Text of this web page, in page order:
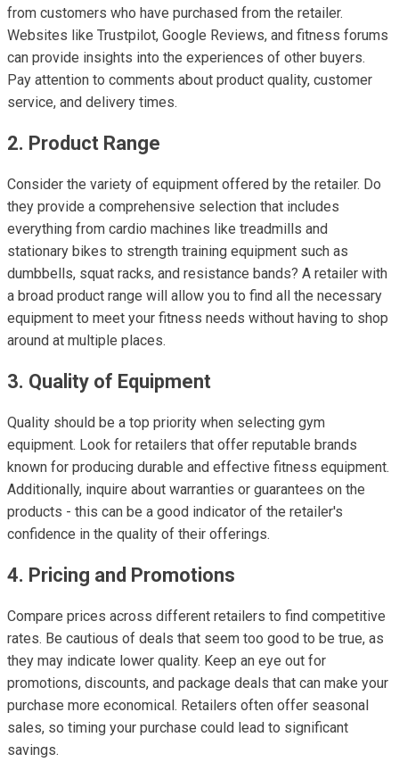
from customers who have purchased from the retailer.
Websites like Trustpilot, Google Reviews, and fitness forums
can provide insights into the experiences of other buyers.
Pay attention to comments about product quality, customer
service, and delivery times.
2. Product Range
Consider the variety of equipment offered by the retailer. Do
they provide a comprehensive selection that includes
everything from cardio machines like treadmills and
stationary bikes to strength training equipment such as
dumbbells, squat racks, and resistance bands? A retailer with
a broad product range will allow you to find all the necessary
equipment to meet your fitness needs without having to shop
around at multiple places.
3. Quality of Equipment
Quality should be a top priority when selecting gym
equipment. Look for retailers that offer reputable brands
known for producing durable and effective fitness equipment.
Additionally, inquire about warranties or guarantees on the
products - this can be a good indicator of the retailer's
confidence in the quality of their offerings.
4. Pricing and Promotions
Compare prices across different retailers to find competitive
rates. Be cautious of deals that seem too good to be true, as
they may indicate lower quality. Keep an eye out for
promotions, discounts, and package deals that can make your
purchase more economical. Retailers often offer seasonal
sales, so timing your purchase could lead to significant
savings.